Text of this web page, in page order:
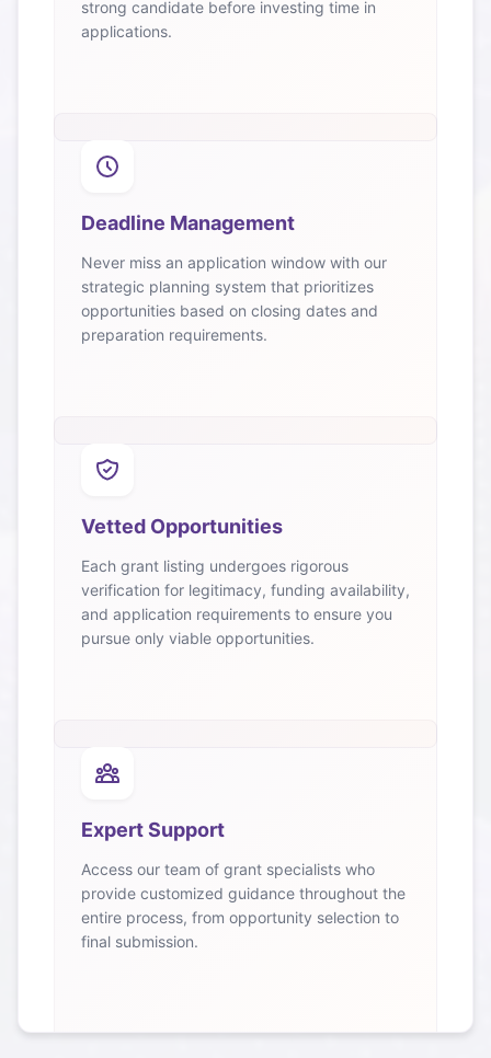
strong candidate before investing time in
applications.
Deadline Management
Never miss an application window with our
strategic planning system that prioritizes
opportunities based on closing dates and
preparation requirements.
Vetted Opportunities
Each grant listing undergoes rigorous
verification for legitimacy, funding availability,
and application requirements to ensure you
pursue only viable opportunities.
Expert Support
Access our team of grant specialists who
provide customized guidance throughout the
entire process, from opportunity selection to
final submission.